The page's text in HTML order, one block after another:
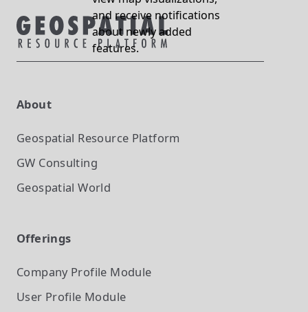
and receive notifications
about newly added
features.
About
Geospatial Resource Platform
GW Consulting
Geospatial World
Offerings
Company Profile Module
User Profile Module